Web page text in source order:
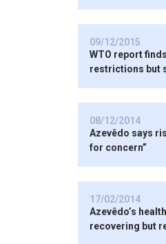
09/12/2015
WTO report
restrictions but
08/12/2014
Azevêdo says
for concern”
17/02/2014
Azevêdo’s
recovering but